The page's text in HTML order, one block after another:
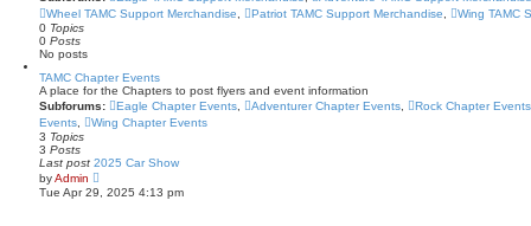
Wheel TAMC Support Merchandise
Patriot TAMC Support Merchandise
Wing TAMC
0 Topics
0 Posts
No posts
TAMC Chapter Events
A place for the Chapters to post flyers and event information
Subforums:
Eagle Chapter Events Adventurer Chapter Events
Rock Chapter Events
Events
Wing Chapter Events
3 Topics
3 Posts
Last post 2025 Car Show
byAdmin
e
Tue Apr 29, 2025 4:13 pm